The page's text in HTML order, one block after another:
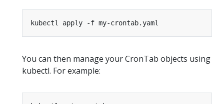
You can then manage your CronTab objects using
kubectl. For example: